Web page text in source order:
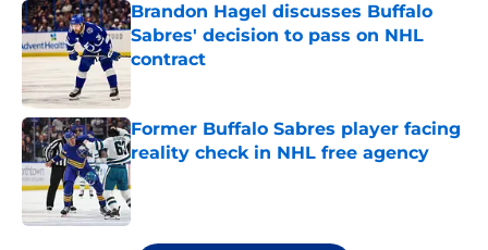
Brandon Hagel discusses Buffalo
Sabres' decision to pass on NHL
contract
Former Buffalo Sabres player facing
reality check in NHL free agency
Published by on Invalid Date
5 related articles loaded